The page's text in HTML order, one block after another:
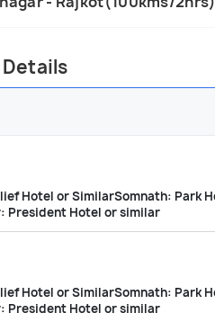
Details
President Hotel or similar
President Hotel or similar